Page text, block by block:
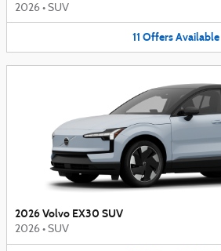
2026 • SUV
11 Offers Available
2026 Volvo EX30 SUV
2026 • SUV